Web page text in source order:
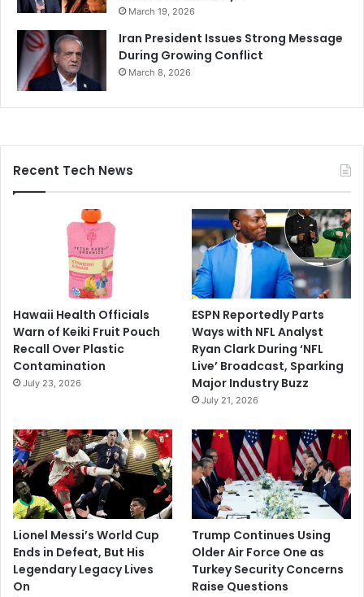
March 19, 2026
Iran President Issues Strong Message
During Growing Conflict
March 8, 2026
Recent Tech News
Hawaii Health Officials
Warn of Keiki Fruit Pouch
Recall Over Plastic
Contamination
July 23, 2026
ESPN Reportedly Parts
Ways with NFL Analyst
Ryan Clark During ‘NFL
Live’ Broadcast, Sparking
Major Industry Buzz
July 21, 2026
Lionel Messi’s World Cup
Ends in Defeat, But His
Legendary Legacy Lives
On
Trump Continues Using
Older Air Force One as
Turkey Security Concerns
Raise Questions